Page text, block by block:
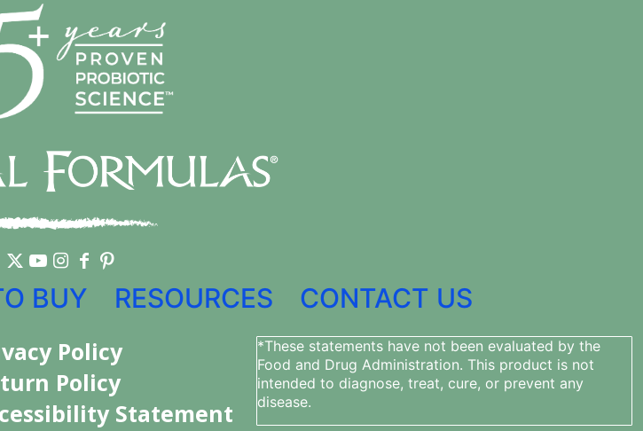
BUY RESOURCES CONTACT US
Policy
Policy
Statement
*These statements have not been evaluated by the
Food and Drug Administration. This product is not
intended to diagnose, treat, cure, or prevent any
disease.